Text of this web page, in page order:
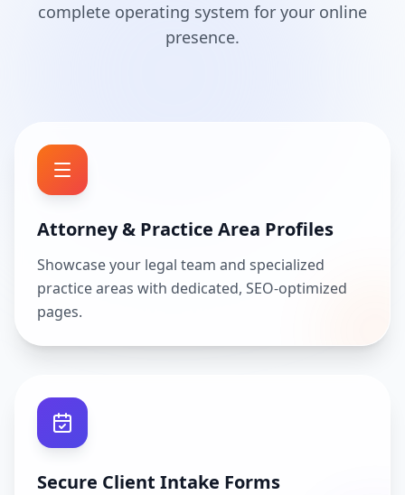
complete operating system for your online
presence.
Attorney & Practice Area Profiles
Showcase your legal team and specialized
practice areas with dedicated, SEO-optimized
pages.
Secure Client Intake Forms